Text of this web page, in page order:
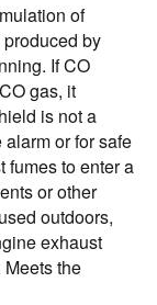
of
by
If CO
gas, it
is not a
or for safe
fumes to enter a
or other
outdoors,
exhaust
the